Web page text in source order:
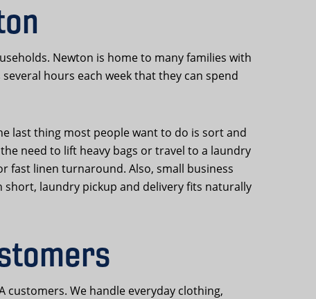
Newton is home to many families with
hours each week that they can spend
last thing most people want to do is sort and
need to lift heavy bags or travel to a laundry
fast linen turnaround. Also, small business
laundry pickup and delivery fits naturally
We handle everyday clothing,